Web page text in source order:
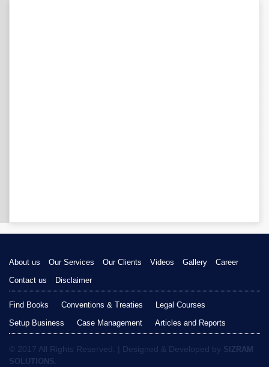
About us Our Services Our Clients Videos Gallery
Career
Contact us
Disclaimer
Find Books Conventions & Treaties
Legal Courses
Setup Business
Case Management Articles and Reports
© 2017 All Rights Reserved. | Designed & Developed by SIZRAM
SOLUTIONS.